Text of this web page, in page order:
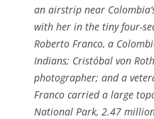
an airstrip near
with her in the tiny four-
Roberto Franco, a
Indians; Cristóbal von
photographer; and a
Franco carried a large
National Park, 2.47